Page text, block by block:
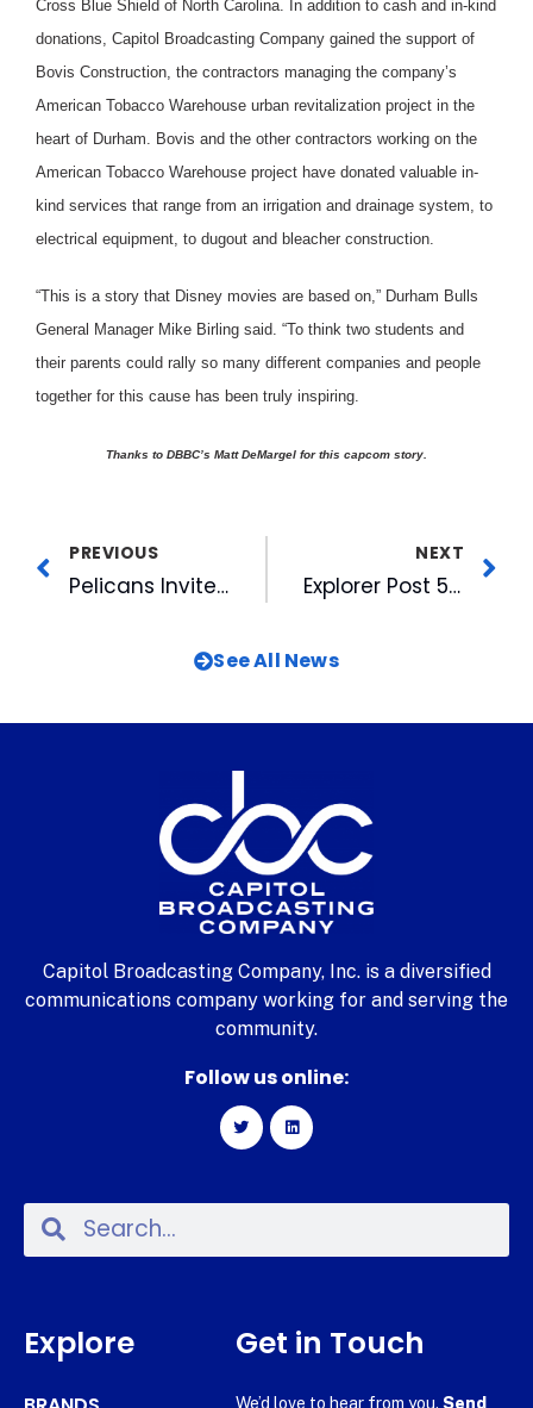
Cross Blue Shield of North Carolina. In addition to cash and in-kind
donations, Capitol Broadcasting Company gained the support of
Bovis Construction, the contractors managing the company’s
American Tobacco Warehouse urban revitalization project in the
heart of Durham. Bovis and the other contractors working on the
American Tobacco Warehouse project have donated valuable in-
kind services that range from an irrigation and drainage system, to
electrical equipment, to dugout and bleacher construction.
“This is a story that Disney movies are based on,” Durham Bulls
General Manager Mike Birling said. “To think two students and
their parents could rally so many different companies and people
together for this cause has been truly inspiring.
Thanks to DBBC’s Matt DeMargel for this capcom story.
PREVIOUS
Pelicans Invite Registration for 2004 Baseball Camps
NEXT
Explorer Post 5 Wins News Awards
See All News
Capitol Broadcasting Company, Inc. is a diversified
communications company working for and serving the
community.
Follow us online:
Explore Get in Touch
We’d love to hear from you. Send